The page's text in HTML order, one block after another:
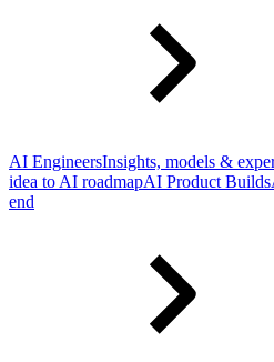
AI EngineersInsights, models &
idea to AI roadmapAI Product Builds
end